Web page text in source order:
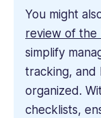
You might
review of the
simplify
tracking, and
organized.
checklists,